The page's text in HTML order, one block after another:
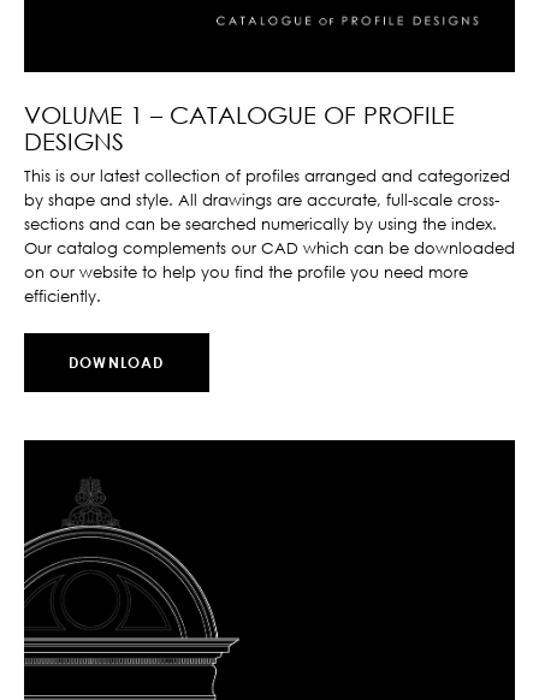
VOLUME 1 – CATALOGUE OF PROFILE
DESIGNS
This is our latest collection of profiles arranged and categorized
by shape and style. All drawings are accurate, full-scale cross-
sections and can be searched numerically by using the index.
Our catalog complements our CAD which can be downloaded
on our website to help you find the profile you need more
efficiently.
DOWNLOAD